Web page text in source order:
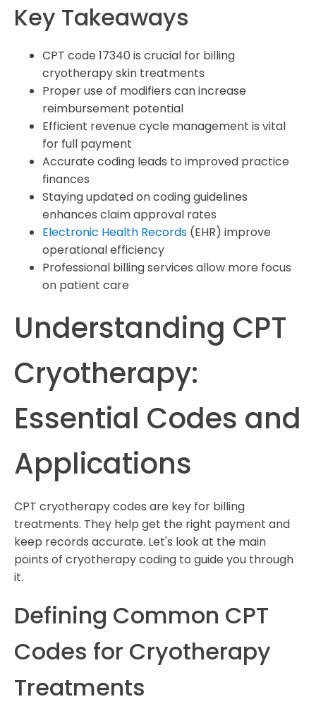
What practice management solutions can help
streamline CPT cryotherapy billing?
Key Takeaways
CPT code 17340 is crucial for billing
cryotherapy skin treatments
Proper use of modifiers can increase
reimbursement potential
Efficient revenue cycle management is vital
for full payment
Accurate coding leads to improved practice
finances
Staying updated on coding guidelines
enhances claim approval rates
Electronic Health Records (EHR) improve
operational efficiency
Professional billing services allow more focus
on patient care
Understanding CPT
Cryotherapy:
Essential Codes and
Applications
CPT cryotherapy codes are key for billing
treatments. They help get the right payment and
keep records accurate. Let's look at the main
points of cryotherapy coding to guide you through
it.
Defining Common CPT
Codes for Cryotherapy
Treatments